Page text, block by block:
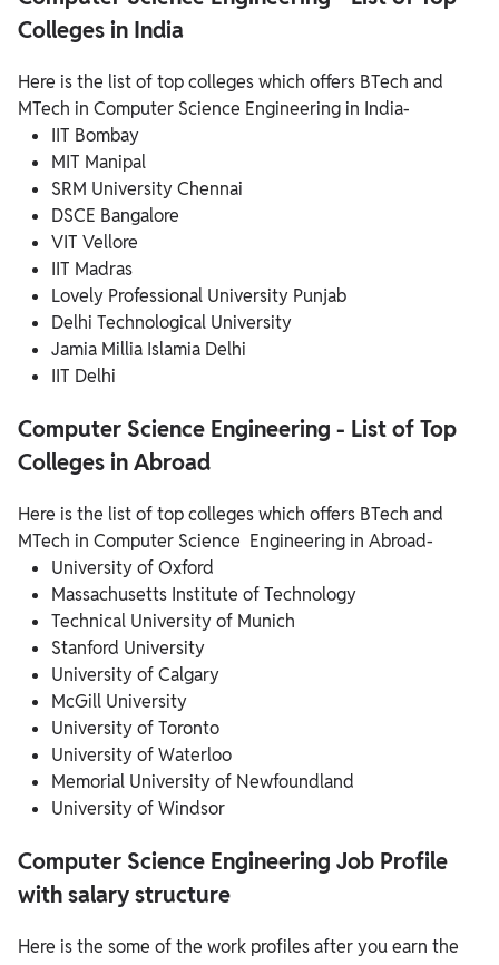
Colleges in India
Here is the list of top colleges which offers BTech and
MTech in Computer Science Engineering in India-
IIT Bombay
MIT Manipal
SRM University Chennai
DSCE Bangalore
VIT Vellore
IIT Madras
Lovely Professional University Punjab
Delhi Technological University
Jamia Millia Islamia Delhi
IIT Delhi
Computer Science Engineering - List of Top
Colleges in Abroad
Here is the list of top colleges which offers BTech and
MTech in Computer Science Engineering in Abroad-
University of Oxford
Massachusetts Institute of Technology
Technical University of Munich
Stanford University
University of Calgary
McGill University
University of Toronto
University of Waterloo
Memorial University of Newfoundland
University of Windsor
Computer Science Engineering Job Profile
with salary structure
Here is the some of the work profiles after you earn the